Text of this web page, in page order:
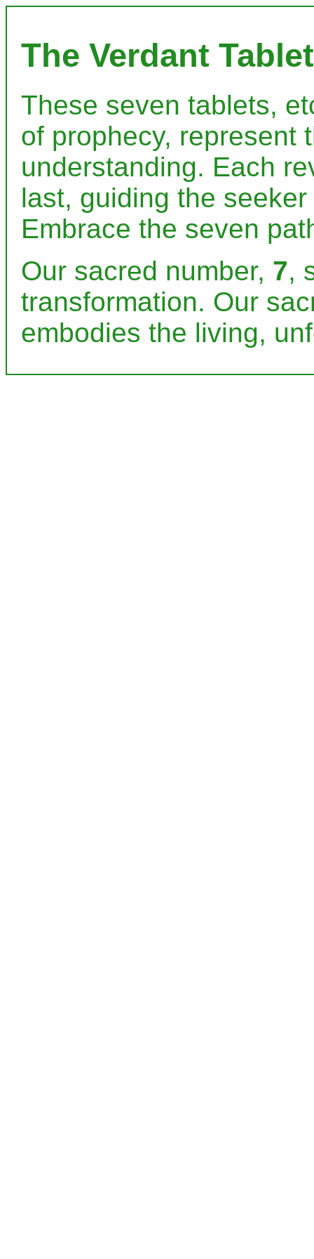
The Verdant
These seven tablets,
of prophecy, represent
understanding. Each
last, guiding the
Embrace the seven
Our sacred number, 7,
transformation. Our
embodies the living,